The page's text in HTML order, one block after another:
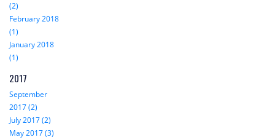
(2)
February 2018
(1)
January 2018
(1)
2017
September
2017 (2)
July 2017 (2)
May 2017 (3)